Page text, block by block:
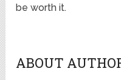
be worth it.
ABOUT